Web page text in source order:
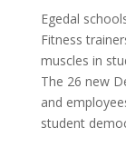
Egedal
Fitness
muscles in
The 26 new
and
student